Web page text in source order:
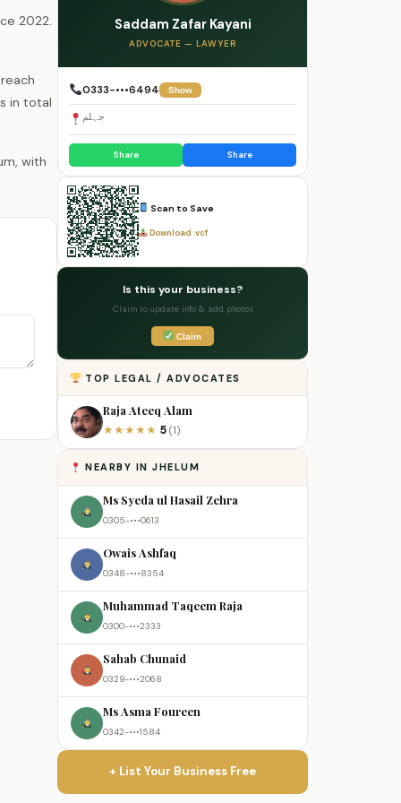
2022.
in total
Saddam Zafar Kayani
ADVOCATE — LAWYER
0333-•••6494 Show
جہلم
Share Share
Scan to Save
Download .vcf
Is this your business?
Claim to update info & add photos
Claim
TOP LEGAL / ADVOCATES
Raja Ateeq Alam
★★★★★ 5 (1)
NEARBY IN JHELUM
Ms Syeda ul Hasail Zehra
0305-•••0613
Owais Ashfaq
0348-•••8354
Muhammad Taqeem Raja
0300-•••2333
Sahab Chunaid
0329-•••2068
Ms Asma Foureen
0342-•••1584
+ List Your Business Free